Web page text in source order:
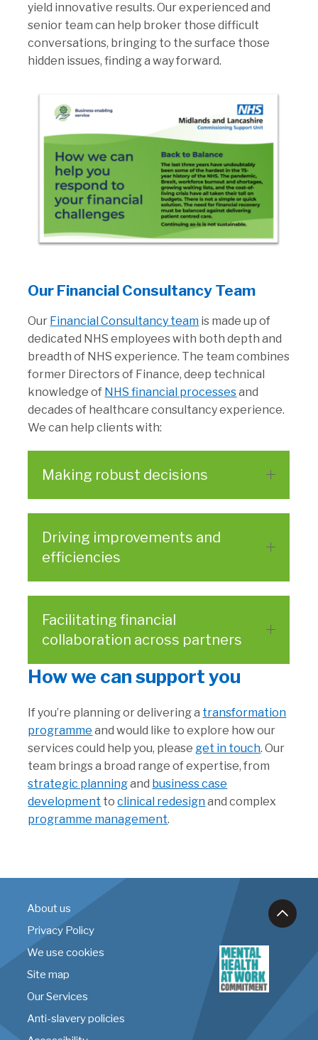
yield innovative results. Our experienced and
senior team can help broker those difficult
conversations, bringing to the surface those
hidden issues, finding a way forward.
Our Financial Consultancy Team
Our Financial Consultancy team is made up of
dedicated NHS employees with both depth and
breadth of NHS experience. The team combines
former Directors of Finance, deep technical
knowledge of NHS financial processesand
decades of healthcare consultancy experience.
We can help clients with:
Making robust decisions
Driving improvements and
efficiencies
Facilitating financial
collaboration across partners
How we can support you
If you’re planning or delivering a transformation
programme and would like to explore how our
services could help you, please get in touch. Our
team brings a broad range of expertise, from
strategic planningand business case
development toclinical redesignand complex
programme management.
About us
Privacy Policy
We use cookies
Site map
Our Services
Anti-slavery policies